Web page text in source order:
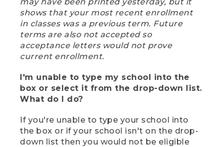
shows that your most recent enrollment
in classes was a previous term. Future
terms are also not accepted so
acceptance letters would not prove
current enrollment.
I'm unable to type my school into the
box or select it from the drop-down list.
What do I do?
If you're unable to type your school into
the box or if your school isn't on the drop-
down list then you would not be eligible